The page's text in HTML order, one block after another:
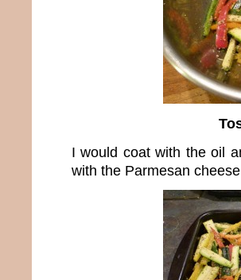
I would coat with the oil
with the Parmesan